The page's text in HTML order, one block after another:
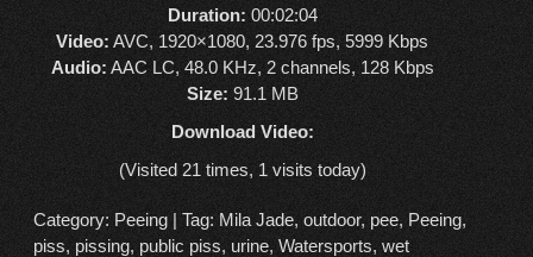
Duration: 00:02:04
Video: AVC, 1920×1080, 23.976 fps, 5999 Kbps
Audio: AAC LC, 48.0 KHz, 2 channels, 128 Kbps
Size: 91.1 MB
Download Video:
(Visited 21 times, 1 visits today)
Category: Peeing| Tag: Mila Jade, outdoor, pee, Peeing,
piss, pissing, public piss, urine, Watersports, wet